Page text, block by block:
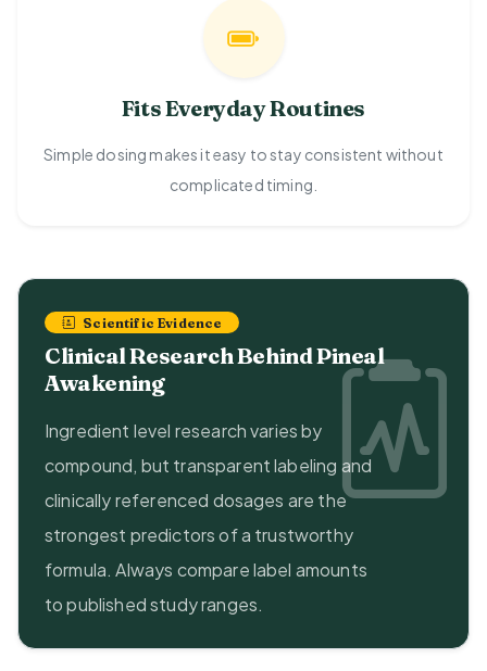
Fits Everyday Routines
Simple dosing makes it easy to stay consistent without
complicated timing.
Scientific Evidence
Clinical Research Behind Pineal
Awakening
Ingredient level research varies by
compound, but transparent labeling and
clinically referenced dosages are the
strongest predictors of a trustworthy
formula. Always compare label amounts
to published study ranges.